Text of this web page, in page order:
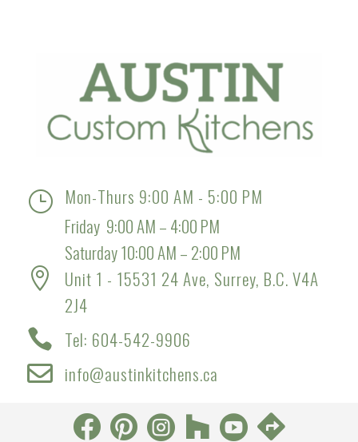
} Mon-Thurs 9:00 AM - 5:00 PM
Friday 9:00 AM – 4:00 PM
Saturday 10:00 AM – 2:00 PM

Unit 1 - 15531 24 Ave, Surrey, B.C. V4A
2J4
 Tel: 604-542-9906
 info@austinkitchens.ca
     